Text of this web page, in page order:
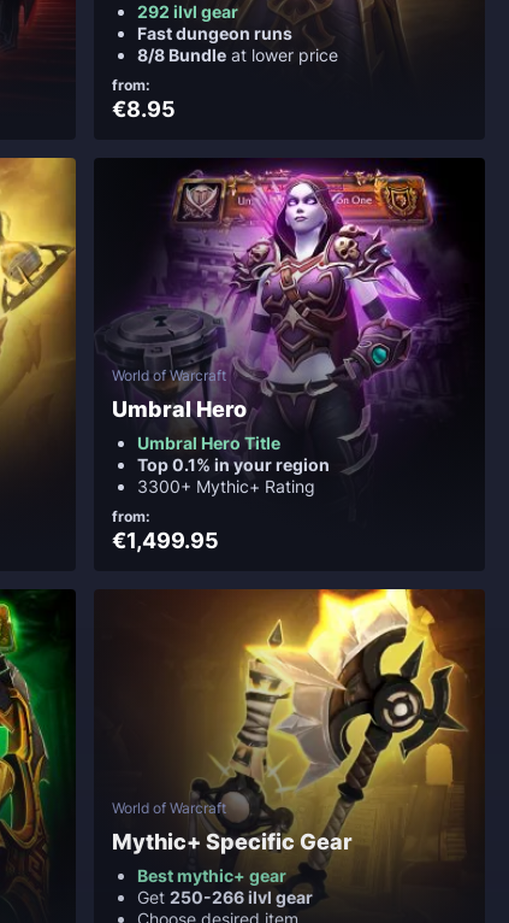
292 ilvl gear
Fast dungeon runs
8/8 Bundle at lower price
from:
€8.95
World of Warcraft
Umbral Hero
Umbral Hero Title
Top 0.1% in your region
3300+ Mythic+ Rating
from:
€1,499.95
World of Warcraft
Mythic+ Specific Gear
Best mythic+ gear
Get250-266 ilvl gear
Choose desired item